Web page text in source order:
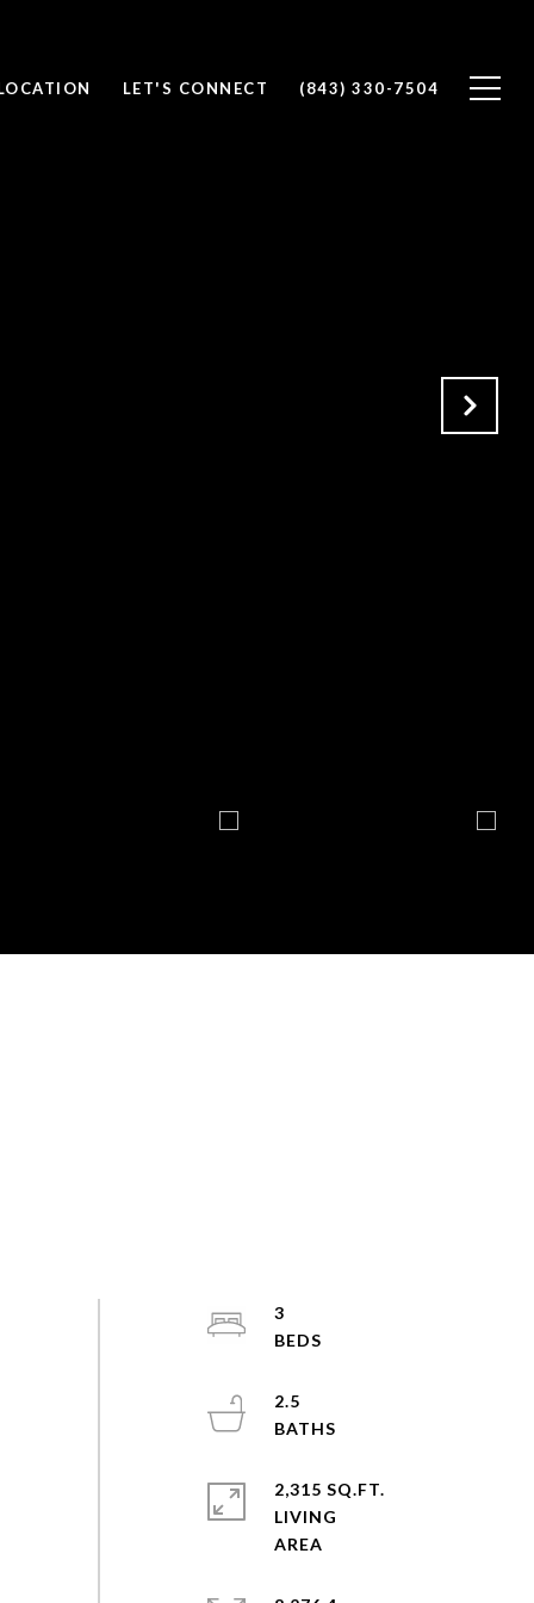
LET'S CONNECT (843) 330-7504
3
2.5
2,315 SQ.FT.
LIVING